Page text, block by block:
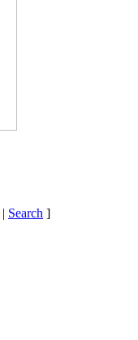
| Search ]